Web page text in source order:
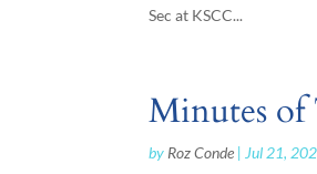
Sec at KSCC...
Minutes of
by Roz Conde | Jul 21,